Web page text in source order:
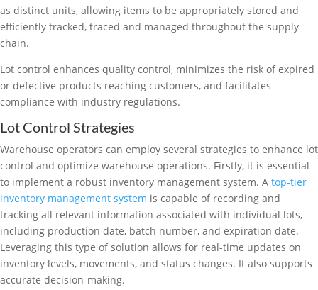
as distinct units, allowing items to be appropriately stored and
efficiently tracked, traced and managed throughout the supply
chain.
Lot control enhances quality control, minimizes the risk of expired
or defective products reaching customers, and facilitates
compliance with industry regulations.
Lot Control Strategies
Warehouse operators can employ several strategies to enhance lot
control and optimize warehouse operations. Firstly, it is essential
to implement a robust inventory management system. A top-tier
inventory management system is capable of recording and
tracking all relevant information associated with individual lots,
including production date, batch number, and expiration date.
Leveraging this type of solution allows for real-time updates on
inventory levels, movements, and status changes. It also supports
accurate decision-making.